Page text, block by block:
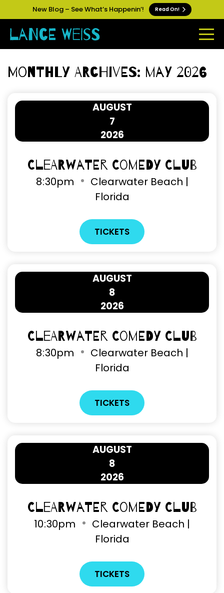
New Blog – See What’s Happenin’! Read On!
Monthly Archives: May 2026
7
AUGUST
2026
Clearwater Comedy Club
8:30pm
Clearwater Beach |
Florida
TICKETS
8
AUGUST
2026
Clearwater Comedy Club
8:30pm
Clearwater Beach |
Florida
TICKETS
8
AUGUST
2026
Clearwater Comedy Club
10:30pm
Clearwater Beach |
Florida
TICKETS